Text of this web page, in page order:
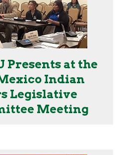
Presents at the
Indian
Legislative
Meeting